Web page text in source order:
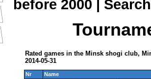
before 2000 | Search
Rated games in the Minsk shogi club,
2014-05-31
Nr
Name